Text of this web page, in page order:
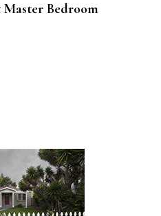
Bedroom